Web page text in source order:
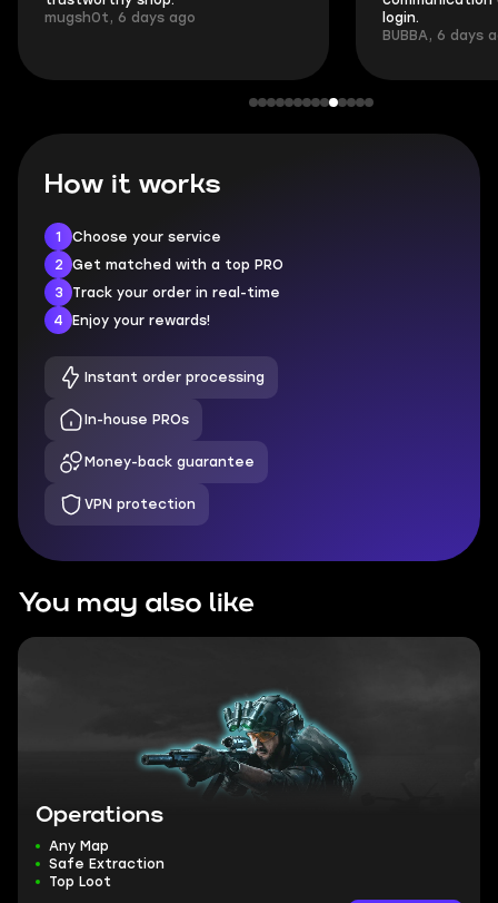
mugsh0t, 6 days ago
login.
BUBBA, 6 days
How it works
1
Choose your service
2
Get matched with a top PRO
3
Track your order in real-time
4
Enjoy your rewards!
Instant order processing
In-house PROs
Money-back guarantee
VPN protection
You may also like
Operations
Any Map
Safe Extraction
Top Loot